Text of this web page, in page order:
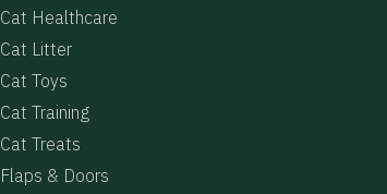
Cat Healthcare
Cat Litter
Cat Toys
Cat Training
Cat Treats
Flaps & Doors